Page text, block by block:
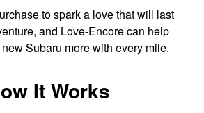
to spark a love that will last
and Love-Encore can help
Subaru more with every mile.
It Works